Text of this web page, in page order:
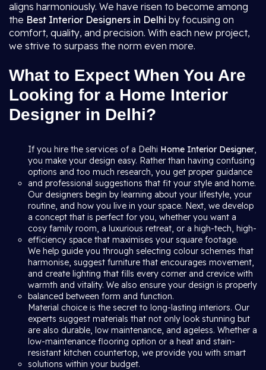
aligns harmoniously. We have risen to become among
the Best Interior Designers in Delhi by focusing on
comfort, quality, and precision. With each new project,
we strive to surpass the norm even more.
What to Expect When You Are
Looking for a Home Interior
Designer in Delhi?
If you hire the services of a Delhi Home Interior Designer,
you make your design easy. Rather than having confusing
options and too much research, you get proper guidance
and professional suggestions that fit your style and home.
Our designers begin by learning about your lifestyle, your
routine, and how you live in your space. Next, we develop
a concept that is perfect for you, whether you want a
cosy family room, a luxurious retreat, or a high-tech, high-
efficiency space that maximises your square footage.
We help guide you through selecting colour schemes that
harmonise, suggest furniture that encourages movement,
and create lighting that fills every corner and crevice with
warmth and vitality. We also ensure your design is properly
balanced between form and function.
Material choice is the secret to long-lasting interiors. Our
experts suggest materials that not only look stunning but
are also durable, low maintenance, and ageless. Whether a
low-maintenance flooring option or a heat and stain-
resistant kitchen countertop, we provide you with smart
solutions within your budget.